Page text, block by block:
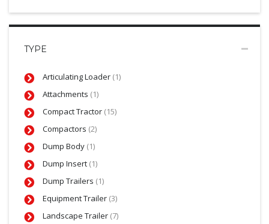
TYPE
Articulating Loader (1)
Attachments (1)
Compact Tractor (15)
Compactors (2)
Dump Body (1)
Dump Insert (1)
Dump Trailers (1)
Equipment Trailer (3)
Landscape Trailer (7)